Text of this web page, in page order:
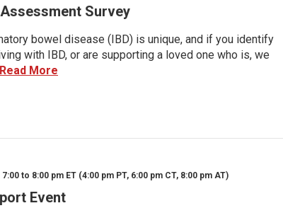
Survey
bowel disease (IBD) is unique, and if you identify
with IBD, or are supporting a loved one who is, we
Read More
to 8:00 pm ET (4:00 pm PT, 6:00 pm CT, 8:00 pm AT)
Event